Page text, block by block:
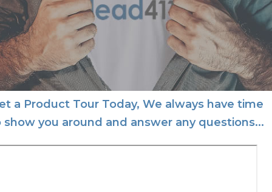
a Product Tour Today, We always have time
show you around and answer any questions...